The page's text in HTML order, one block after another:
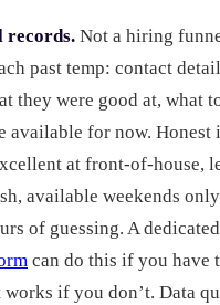
records. Not a hiring
past temp: contact
they were good at, what
available for now. Honest
at front-of-house,
available weekends
of guessing. A dedicated
can do this if you have
works if you don’t. Data